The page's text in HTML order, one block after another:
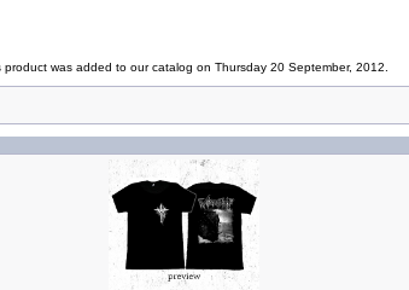
product was added to our catalog on Thursday 20 September, 2012.